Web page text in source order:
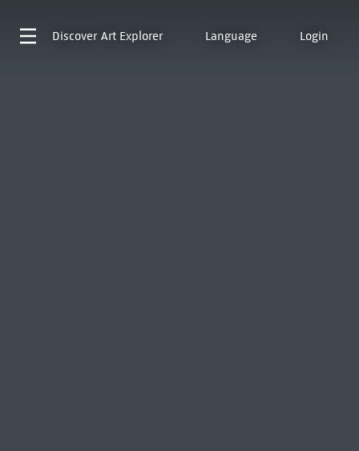
Discover Art Explorer Language Login